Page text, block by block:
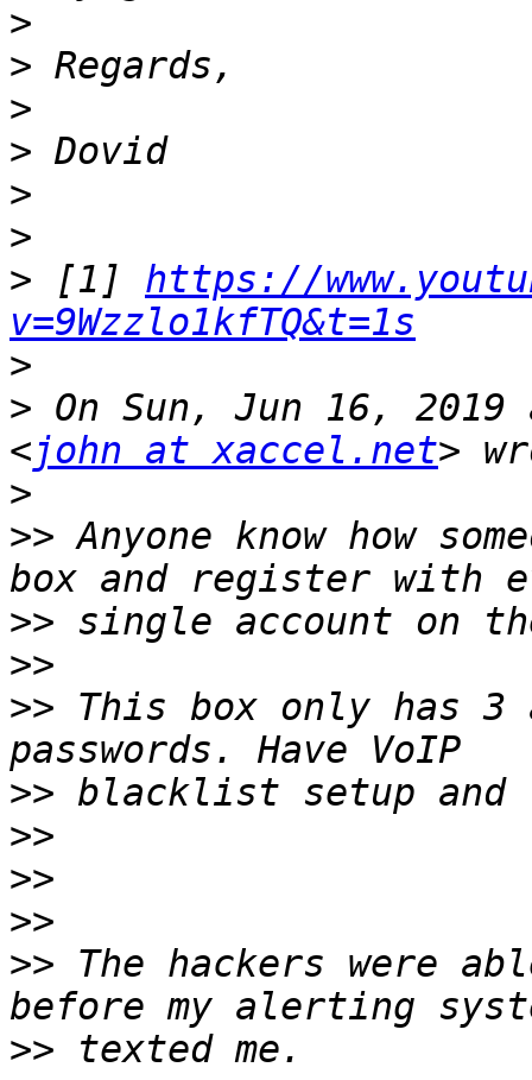
>
>
>
>
>
>
> [1] https://
v=9Wzzlo1kfTQ&t=1s
>
> On Sun, Jun 16,
<john at xaccel.net
>
>> Anyone know how
>>
>>
>> This box only has 3
>>
>>
>>
>>
>> The hackers were
>>